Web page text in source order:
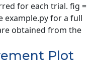
for each trial. fig =
example.py for a full
obtained from the
Plot